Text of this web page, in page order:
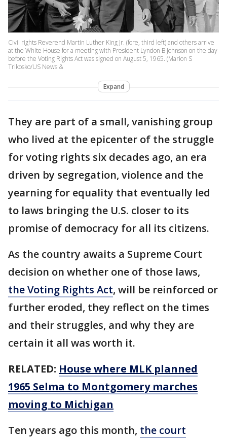
Civil rights Reverend Martin Luther King Jr. (fore, third left) and others arrive
at the White House for a meeting with President Lyndon B Johnson on the day
before the Voting Rights Act was signed on August 5, 1965. (Marion S
Trikosko/US News &
Expand
They are part of a small, vanishing group
who lived at the epicenter of the struggle
for voting rights six decades ago, an era
driven by segregation, violence and the
yearning for equality that eventually led
to laws bringing the U.S. closer to its
promise of democracy for all its citizens.
As the country awaits a Supreme Court
decision on whether one of those laws,
the Voting Rights Act, will be reinforced or
further eroded, they reflect on the times
and their struggles, and why they are
certain it all was worth it.
RELATED: House where MLK planned
1965 Selma to Montgomery marches
moving to Michigan
Ten years ago this month, the court